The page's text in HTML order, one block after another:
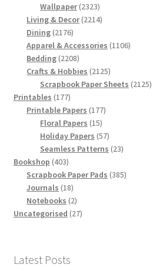
products
Wallpaper 23232323
products
Living & Decor 22142214
Dining 21762176
products
Apparel & Accessories 11061106
Bedding 22082208
products
Crafts & Hobbies 21252125
products
Scrapbook Paper Sheets 21252125
Printables 177177
products
Printable Papers 177177
Floral Papers 1515
products
Holiday Papers 5757
products
Seamless Patterns 2323
Bookshop 403403
products
Scrapbook Paper Pads 385385
Journals 1818
products
Notebooks 22
products
Uncategorised 2727
Latest Posts